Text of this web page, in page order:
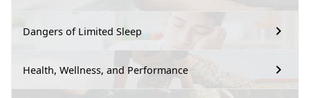
Dangers of Limited Sleep
Health, Wellness, and Performance